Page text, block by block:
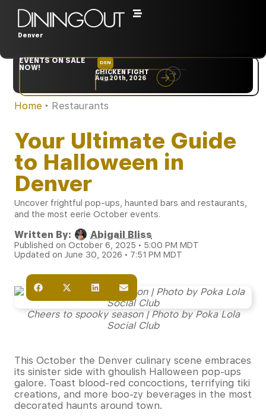
Denver
EVENTS ON SALE
NOW!
DEN
CHICKEN FIGHT
Aug 20th, 2026
Home ‣ Restaurants
Your Ultimate Guide
to Halloween in
Denver
Uncover frightful pop-ups, haunted bars and restaurants,
and the most eerie October events.
Written By: Abigail Bliss
Published on October 6, 2025 • 5:00 PM MDT
Updated on June 30, 2026 • 7:51 PM MDT
Cheers to spooky season | Photo by Poka Lola
Social Club
This October the Denver culinary scene embraces
its sinister side with ghoulish Halloween pop-ups
galore. Toast blood-red concoctions, terrifying tiki
creations, and more boo-zy beverages in the most
decorated haunts around town.